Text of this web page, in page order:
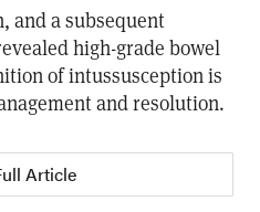
and a subsequent
high-grade bowel
of intussusception is
and resolution.
Article